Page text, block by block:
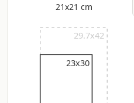
21x21 cm
29.7x42
23x30